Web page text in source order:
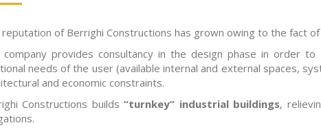
reputation of Berrighi Constructions has grown owing to the fact
company provides consultancy in the design phase in order
needs of the user (available internal and external spaces,
and economic constraints.
Constructions builds“turnkey” industrial buildings,